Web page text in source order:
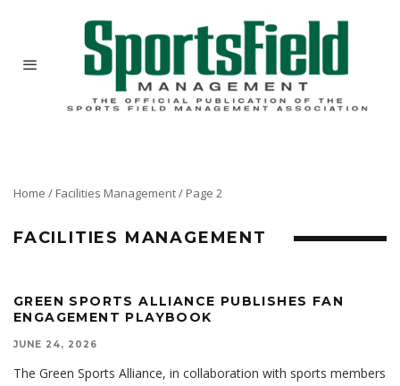
Home / Facilities Management/ Page 2
FACILITIES MANAGEMENT
GREEN SPORTS ALLIANCE PUBLISHES FAN
ENGAGEMENT PLAYBOOK
JUNE 24, 2026
The Green Sports Alliance, in collaboration with sports members